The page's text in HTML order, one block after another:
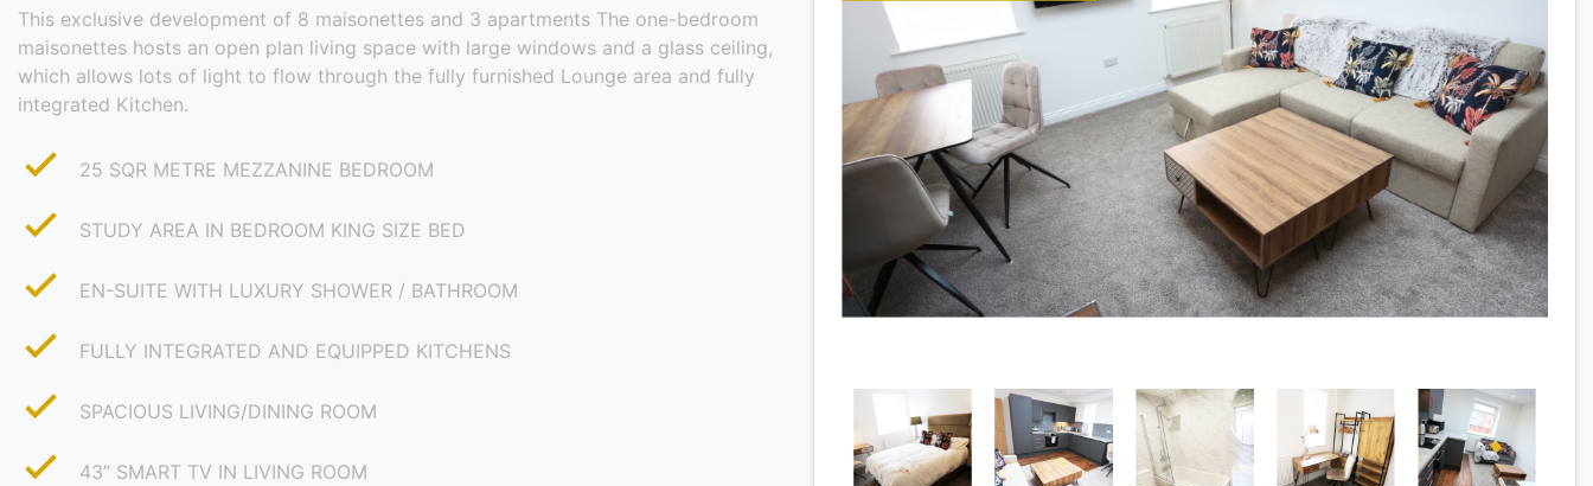
This exclusive development of 8 maisonettes and 3 apartments The one-bedroom
maisonettes hosts an open plan living space with large windows and a glass ceiling,
which allows lots of light to flow through the fully furnished Lounge area and fully
integrated Kitchen.
25 SQR METRE MEZZANINE BEDROOM
STUDY AREA IN BEDROOM KING SIZE BED
EN-SUITE WITH LUXURY SHOWER / BATHROOM
FULLY INTEGRATED AND EQUIPPED KITCHENS
SPACIOUS LIVING/DINING ROOM
43” SMART TV IN LIVING ROOM